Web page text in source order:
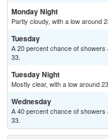
Monday Night
Partly cloudy, with a low around
Tuesday
A 20 percent chance of
33.
Tuesday Night
Mostly clear, with a low around
Wednesday
A 40 percent chance of
33.